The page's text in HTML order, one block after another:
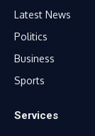
Latest News
Politics
Business
Sports
Services